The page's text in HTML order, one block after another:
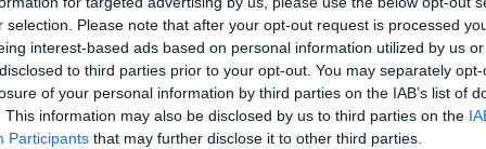
selection. Please note that after your opt-out request is processed
interest-based ads based on personal information utilized by us
to third parties prior to your opt-out. You may separately
of your personal information by third parties on the IAB’s list of
This information may also be disclosed by us to third parties on the
Participants that may further disclose it to other third parties.
Højeste rating
1000
Rangering
-
Bingoer
0
Kampe
0
Vundne
0
Glemt adgangskoden?
Få ny aktiveringslink
Ordkamp er gratis!